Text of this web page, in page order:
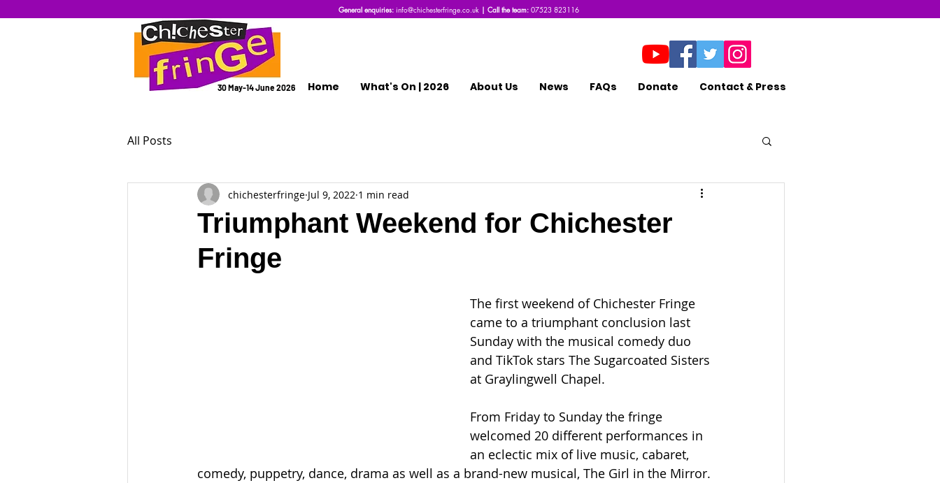
General enquiries: info@chichesterfringe.co.uk| Call the team: 07523 823116
Home What's On | 2026 About Us News FAQs Donate Contact & Press
30 May-14 June 2026
All Posts
Triumphant Weekend for Chichester
Fringe
chichesterfringe Jul 9, 2022 1 min read
The first weekend of Chichester Fringe
came to a triumphant conclusion last
Sunday with the musical comedy duo
and TikTok stars The Sugarcoated Sisters
at Graylingwell Chapel.
From Friday to Sunday the fringe
welcomed 20 different performances in
an eclectic mix of live music, cabaret,
comedy, puppetry, dance, drama as well as a brand-new musical, The Girl in the Mirror.